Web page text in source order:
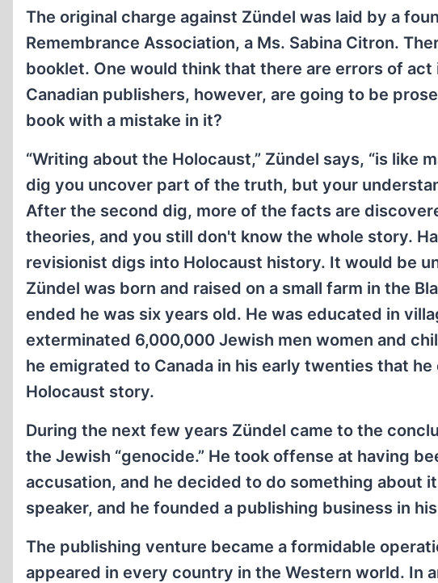
The original charge against Zündel was laid by a
Remembrance Association, a Ms. Sabina Citron.
booklet. One would think that there are errors of
Canadian publishers, however, are going to be
book with a mistake in it?
“Writing about the Holocaust,” Zündel says, “is like
dig you uncover part of the truth, but your
After the second dig, more of the facts are
theories, and you still don't know the whole story.
revisionist digs into Holocaust history. It would be
Zündel was born and raised on a small farm in the
ended he was six years old. He was educated in
exterminated 6,000,000 Jewish men women and
he emigrated to Canada in his early twenties that
Holocaust story.
During the next few years Zündel came to the
the Jewish “genocide.” He took offense at having
accusation, and he decided to do something about
speaker, and he founded a publishing business in
The publishing venture became a formidable
appeared in every country in the Western world. In